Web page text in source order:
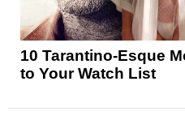
10 Tarantino-Esque
to Your Watch List